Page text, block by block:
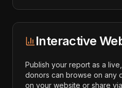
Interactive
Publish your report as a
donors can browse on any
on your website or share